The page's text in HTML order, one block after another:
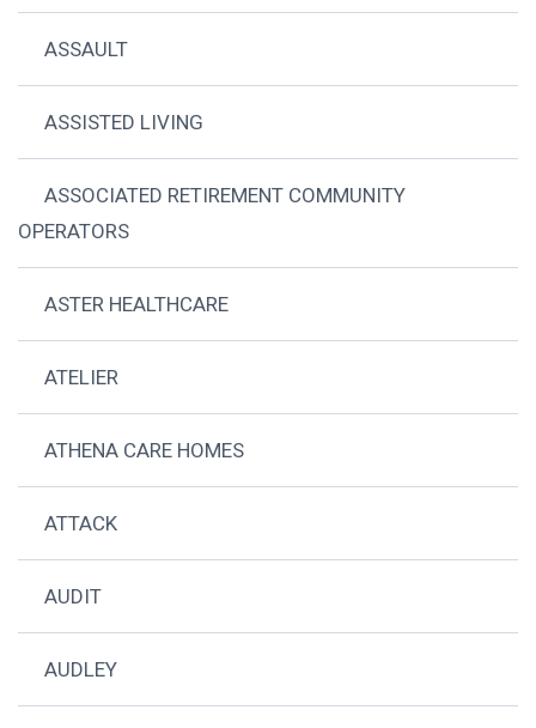
ASSAULT
ASSISTED LIVING
ASSOCIATED RETIREMENT COMMUNITY
OPERATORS
ASTER HEALTHCARE
ATELIER
ATHENA CARE HOMES
ATTACK
AUDIT
AUDLEY